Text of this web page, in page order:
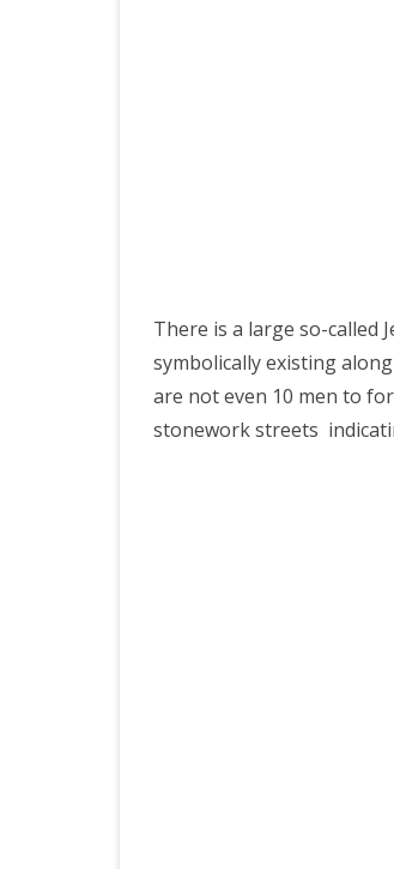
There is a large so-called
symbolically existing
are not even 10 men to
stonework streets